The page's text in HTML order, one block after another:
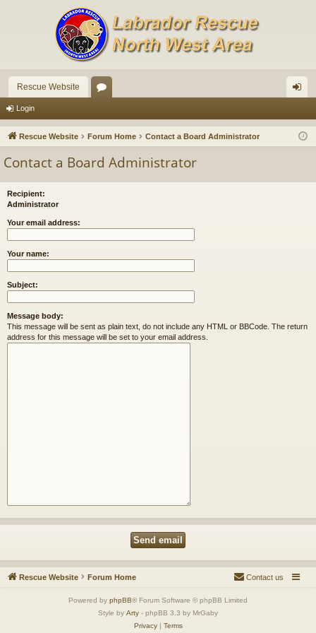
Rescue Website
u in
Login
Rescue Website Forum Home Contact a Board Administrator
Contact a Board Administrator
Recipient:
Administrator
Your email address:
Your name:
Subject:
Message body:
This message will be sent as plain text, do not include any HTML or BBCode. The return
address for this message will be set to your email address.
Rescue Website Forum Home Contact us
Powered by phpBB® Forum Software © phpBB Limited
Style by Arty - phpBB 3.3 by MrGaby
Privacy| Terms